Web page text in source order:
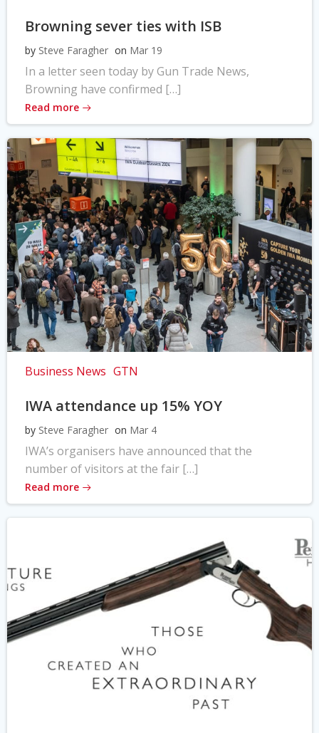
Browning sever ties with ISB
by Steve Faragher on Mar 19
In a letter seen today by Gun Trade News,
Browning have confirmed […]
Read more
Business News GTN
IWA attendance up 15% YOY
by Steve Faragher on Mar 4
IWA’s organisers have announced that the
number of visitors at the fair […]
Read more